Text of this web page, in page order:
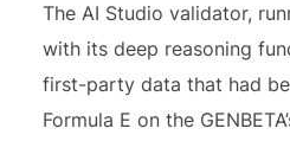
The AI Studio validator,
with its deep reasoning
first-party data that had
Formula E on the